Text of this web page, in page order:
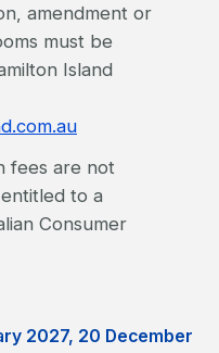
amendment or
must be
Island
fees are not
to a
Consumer
2027, 20 December